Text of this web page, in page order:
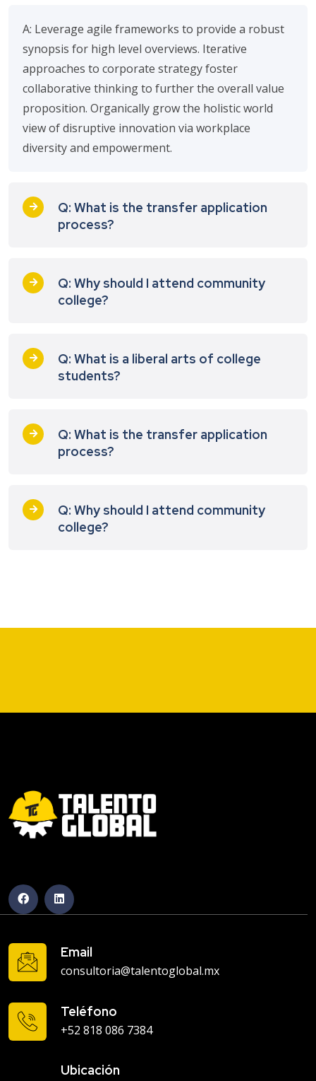
A: Leverage agile frameworks to provide a robust
synopsis for high level overviews. Iterative
approaches to corporate strategy foster
collaborative thinking to further the overall value
proposition. Organically grow the holistic world
view of disruptive innovation via workplace
diversity and empowerment.
Q: What is the transfer application
process?
Q: Why should I attend community
college?
Q: What is a liberal arts of college
students?
Q: What is the transfer application
process?
Q: Why should I attend community
college?
Email
consultoria@talentoglobal.mx
Teléfono
+52 818 086 7384
Ubicación